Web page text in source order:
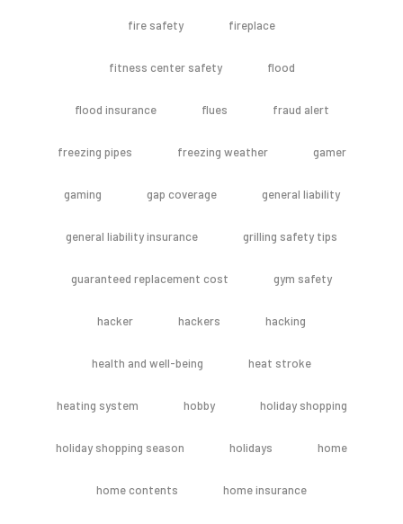
fire safety fireplace
fitness center safety flood
flood insurance flues fraud alert
freezing pipes freezing weather gamer
gaming gap coverage general liability
general liability insurance grilling safety tips
guaranteed replacement cost gym safety
hacker hackers hacking
health and well-being heat stroke
heating system hobby holiday shopping
holiday shopping season holidays home
home contents home insurance